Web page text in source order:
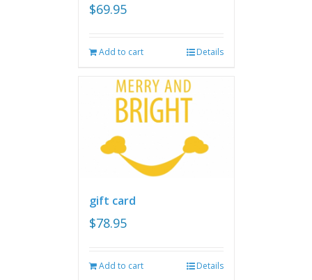
$69.95
Add to cart Details
gift card
$78.95
Add to cart Details